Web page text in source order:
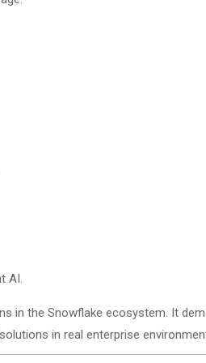
AI.
the Snowflake ecosystem. It
in real enterprise